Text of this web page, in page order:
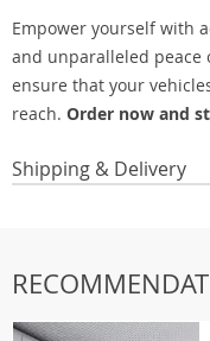
Empower yourself with
and unparalleled peace
ensure that your
reach. Order now and
Shipping & Delivery